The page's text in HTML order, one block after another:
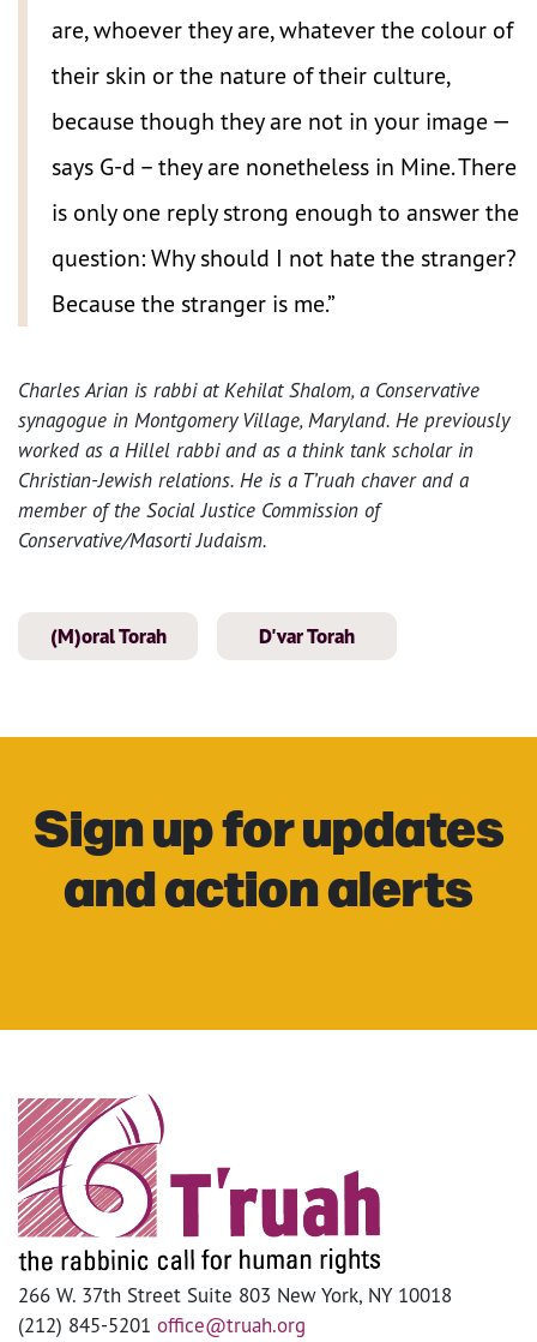
are, whoever they are, whatever the colour of
their skin or the nature of their culture,
because though they are not in your image —
says G-d – they are nonetheless in Mine. There
is only one reply strong enough to answer the
question: Why should I not hate the stranger?
Because the stranger is me.”
Charles Arian is rabbi at Kehilat Shalom, a Conservative
synagogue in Montgomery Village, Maryland. He previously
worked as a Hillel rabbi and as a think tank scholar in
Christian-Jewish relations. He is a T’ruah chaver and a
member of the Social Justice Commission of
Conservative/Masorti Judaism.
(M)oral Torah D'var Torah
Sign up for updates
and action alerts
266 W. 37th Street Suite 803 New York, NY 10018
(212) 845-5201 office@truah.org